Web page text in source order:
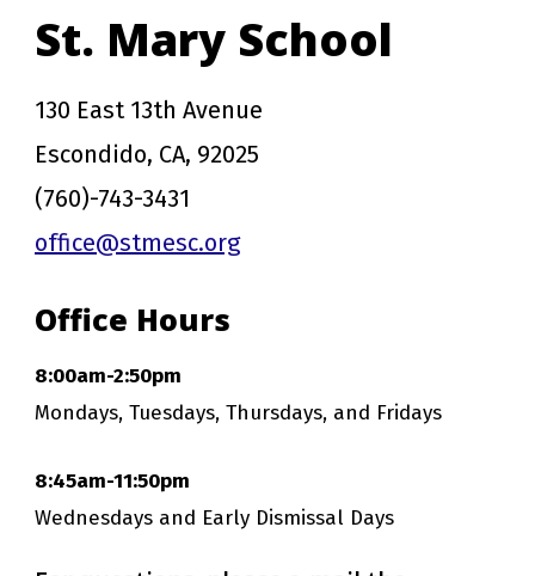
St. Mary School
130 East 13th Avenue
Escondido, CA, 92025
(760)-743-3431
office@stmesc.org
Office Hours
8:00am-2:50pm
Mondays, Tuesdays, Thursdays, and Fridays
8:45am-11:50pm
Wednesdays and Early Dismissal Days